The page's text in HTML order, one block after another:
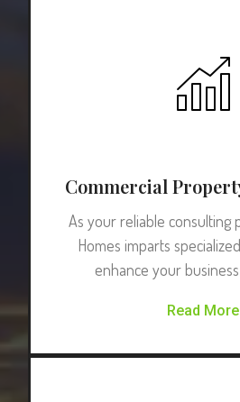
Commercial
As your reliable consulting
Homes imparts
enhance your
Read More